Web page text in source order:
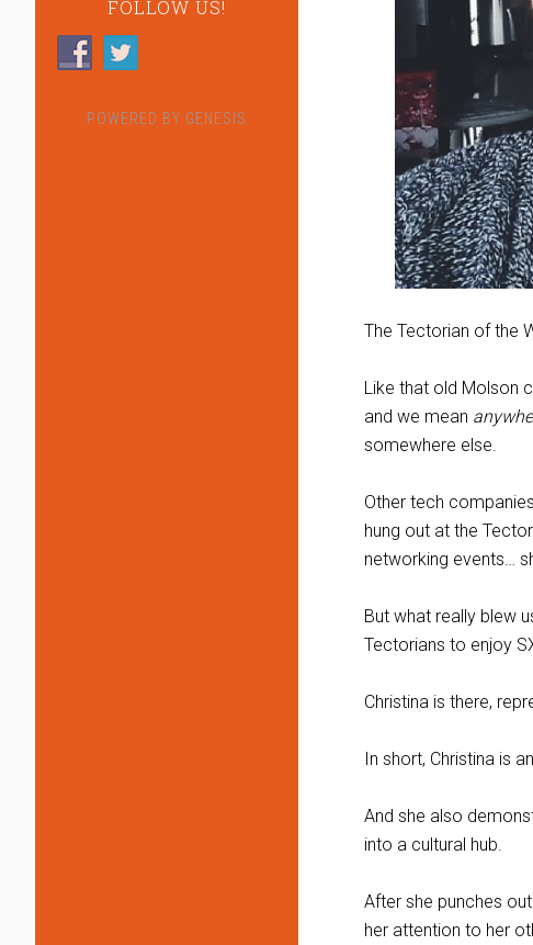
FOLLOW US!
POWERED BY GENESIS
The Tectorian of the
Like that old Molson
and we mean
somewhere else.
Other tech
hung out at the
networking events…
But what really blew
Tectorians to enjoy
Christina is there,
In short, Christina is
And she also
into a cultural hub.
After she punches
her attention to her